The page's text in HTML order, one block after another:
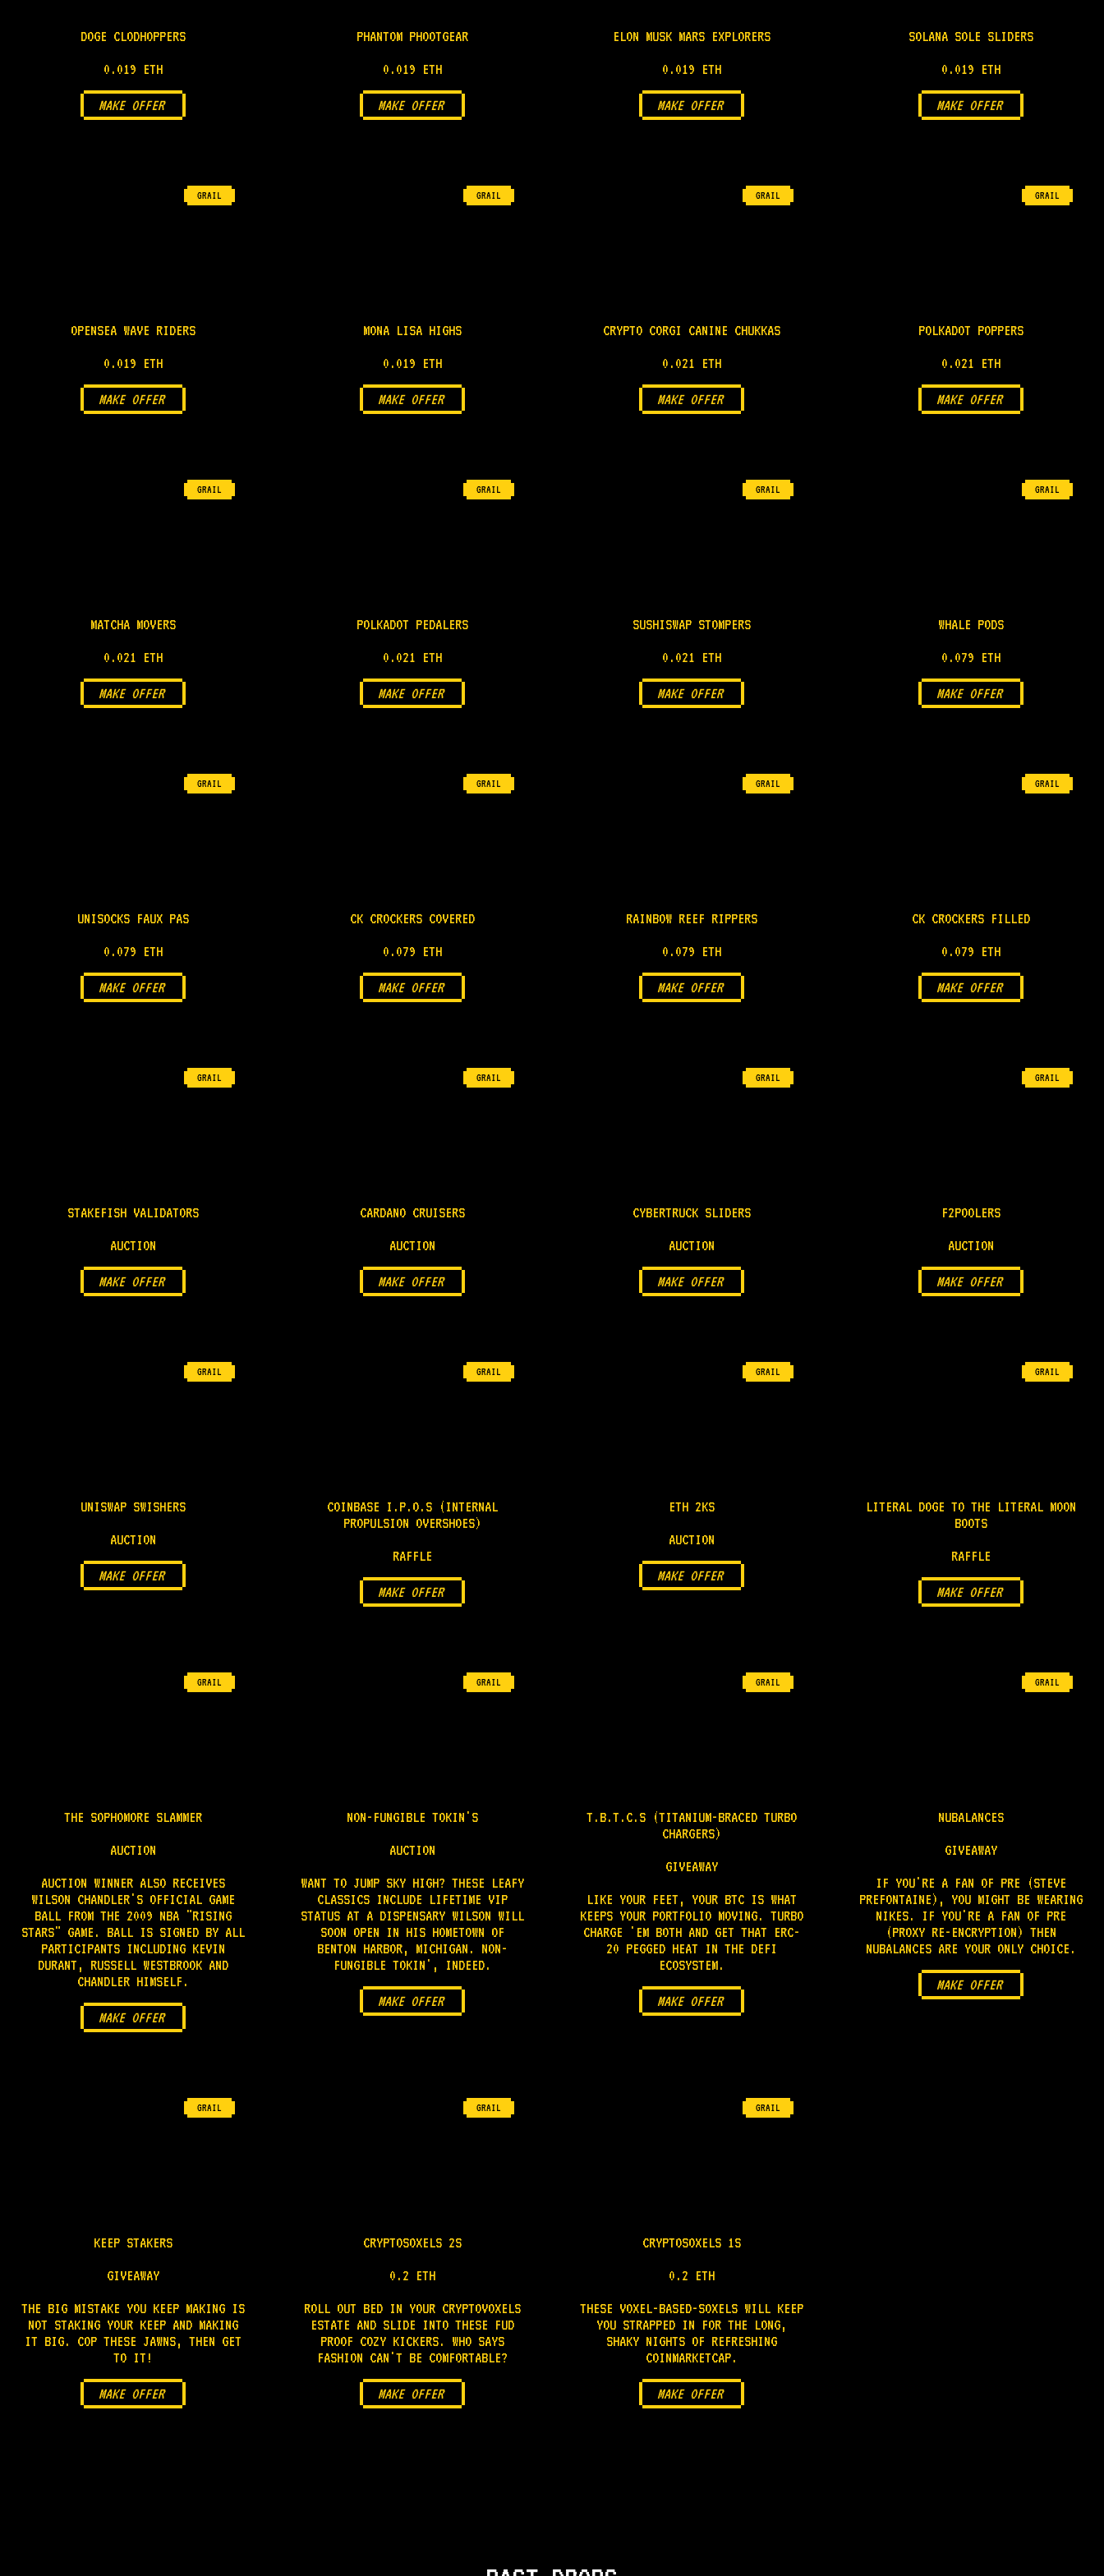
DOGE CLODHOPPERS
0.019 ETH
MAKE OFFER
PHANTOM PHOOTGEAR
0.019 ETH
MAKE OFFER
ELON MUSK MARS EXPLORERS
0.019 ETH
MAKE OFFER
SOLANA SOLE SLIDERS
0.019 ETH
MAKE OFFER
GRAIL
OPENSEA WAVE RIDERS
0.019 ETH
MAKE OFFER
GRAIL
MONA LISA HIGHS
0.019 ETH
MAKE OFFER
GRAIL
CRYPTO CORGI CANINE CHUKKAS
0.021 ETH
MAKE OFFER
GRAIL
POLKADOT POPPERS
0.021 ETH
MAKE OFFER
GRAIL
MATCHA MOVERS
0.021 ETH
MAKE OFFER
GRAIL
POLKADOT PEDALERS
0.021 ETH
MAKE OFFER
GRAIL
SUSHISWAP STOMPERS
0.021 ETH
MAKE OFFER
GRAIL
WHALE PODS
0.079 ETH
MAKE OFFER
GRAIL
UNISOCKS FAUX PAS
0.079 ETH
MAKE OFFER
GRAIL
CK CROCKERS COVERED
0.079 ETH
MAKE OFFER
GRAIL
RAINBOW REEF RIPPERS
0.079 ETH
MAKE OFFER
GRAIL
CK CROCKERS FILLED
0.079 ETH
MAKE OFFER
GRAIL
STAKEFISH VALIDATORS
AUCTION
MAKE OFFER
GRAIL
CARDANO CRUISERS
AUCTION
MAKE OFFER
GRAIL
CYBERTRUCK SLIDERS
AUCTION
MAKE OFFER
GRAIL
F2POOLERS
AUCTION
MAKE OFFER
GRAIL
UNISWAP SWISHERS
AUCTION
MAKE OFFER
GRAIL
COINBASE I.P.O.S (INTERNAL
PROPULSION OVERSHOES)
RAFFLE
MAKE OFFER
GRAIL
ETH 2KS
AUCTION
MAKE OFFER
GRAIL
LITERAL DOGE TO THE LITERAL MOON
BOOTS
RAFFLE
MAKE OFFER
GRAIL
THE SOPHOMORE SLAMMER
AUCTION
AUCTION WINNER ALSO RECEIVES
WILSON CHANDLER'S OFFICIAL GAME
BALL FROM THE 2009 NBA "RISING
STARS" GAME. BALL IS SIGNED BY ALL
PARTICIPANTS INCLUDING KEVIN
DURANT, RUSSELL WESTBROOK AND
CHANDLER HIMSELF.
MAKE OFFER
GRAIL
NON-FUNGIBLE TOKIN'S
AUCTION
WANT TO JUMP SKY HIGH? THESE LEAFY
CLASSICS INCLUDE LIFETIME VIP
STATUS AT A DISPENSARY WILSON WILL
SOON OPEN IN HIS HOMETOWN OF
BENTON HARBOR, MICHIGAN. NON-
FUNGIBLE TOKIN', INDEED.
MAKE OFFER
GRAIL
T.B.T.C.S (TITANIUM-BRACED TURBO
CHARGERS)
GIVEAWAY
LIKE YOUR FEET, YOUR BTC IS WHAT
KEEPS YOUR PORTFOLIO MOVING. TURBO
CHARGE 'EM BOTH AND GET THAT ERC-
20 PEGGED HEAT IN THE DEFI
ECOSYSTEM.
MAKE OFFER
GRAIL
NUBALANCES
GIVEAWAY
IF YOU'RE A FAN OF PRE (STEVE
PREFONTAINE), YOU MIGHT BE WEARING
NIKES. IF YOU'RE A FAN OF PRE
(PROXY RE-ENCRYPTION) THEN
NUBALANCES ARE YOUR ONLY CHOICE.
MAKE OFFER
GRAIL
KEEP STAKERS
GIVEAWAY
THE BIG MISTAKE YOU KEEP MAKING IS
NOT STAKING YOUR KEEP AND MAKING
IT BIG. COP THESE JAWNS, THEN GET
TO IT!
MAKE OFFER
GRAIL
CRYPTOSOXELS 2S
0.2 ETH
ROLL OUT BED IN YOUR CRYPTOVOXELS
ESTATE AND SLIDE INTO THESE FUD
PROOF COZY KICKERS. WHO SAYS
FASHION CAN'T BE COMFORTABLE?
MAKE OFFER
GRAIL
CRYPTOSOXELS 1S
0.2 ETH
THESE VOXEL-BASED-SOXELS WILL KEEP
YOU STRAPPED IN FOR THE LONG,
SHAKY NIGHTS OF REFRESHING
COINMARKETCAP.
MAKE OFFER